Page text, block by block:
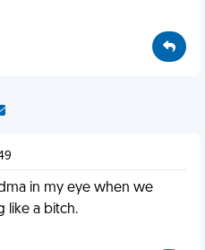
in my eye when we
like a bitch.